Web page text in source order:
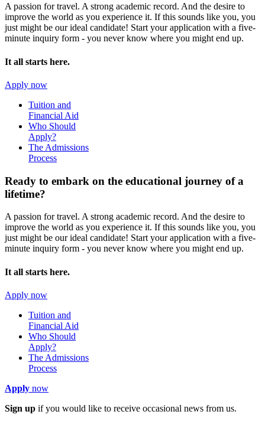
A passion for travel. A strong academic record. And the desire to
improve the world as you experience it. If this sounds like you, you
just might be our ideal candidate! Start your application with a five-
minute inquiry form - you never know where you might end up.
It all starts here.
Apply now
Tuition and
Financial Aid
Who Should
Apply?
The Admissions
Process
Ready to embark on the educational journey of a
lifetime?
A passion for travel. A strong academic record. And the desire to
improve the world as you experience it. If this sounds like you, you
just might be our ideal candidate! Start your application with a five-
minute inquiry form - you never know where you might end up.
It all starts here.
Apply now
Tuition and
Financial Aid
Who Should
Apply?
The Admissions
Process
Apply now
Sign up if you would like to receive occasional news from us.